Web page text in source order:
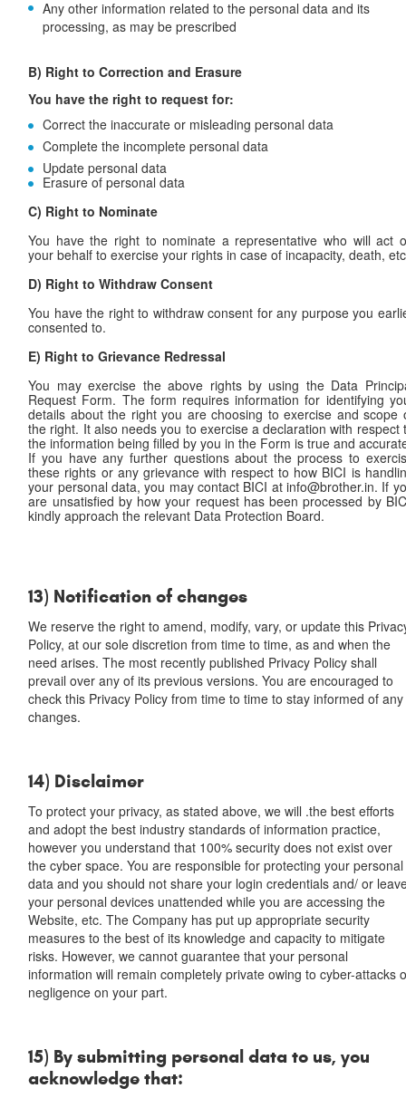
Any other information related to the personal data and its
processing, as may be prescribed
B) Right to Correction and Erasure
You have the right to request for:
Correct the inaccurate or misleading personal data
Complete the incomplete personal data
Update personal data
Erasure of personal data
C) Right to Nominate
You have the right to nominate a representative who will act
your behalf to exercise your rights in case of incapacity, death,
D) Right to Withdraw Consent
You have the right to withdraw consent for any purpose you
consented to.
E) Right to Grievance Redressal
You may exercise the above rights by using the Data
Request Form. The form requires information for identifying
details about the right you are choosing to exercise and scope
the right. It also needs you to exercise a declaration with respect
the information being filled by you in the Form is true and
If you have any further questions about the process to
these rights or any grievance with respect to how BICI is
your personal data, you may contact BICI at info@brother.in. If
are unsatisfied by how your request has been processed by
kindly approach the relevant Data Protection Board.
13) Notification of changes
We reserve the right to amend, modify, vary, or update this
Policy, at our sole discretion from time to time, as and when the
need arises. The most recently published Privacy Policy shall
prevail over any of its previous versions. You are encouraged to
check this Privacy Policy from time to time to stay informed of any
changes.
14) Disclaimer
To protect your privacy, as stated above, we will .the best efforts
and adopt the best industry standards of information practice,
however you understand that 100% security does not exist over
the cyber space. You are responsible for protecting your personal
data and you should not share your login credentials and/ or
your personal devices unattended while you are accessing the
Website, etc. The Company has put up appropriate security
measures to the best of its knowledge and capacity to mitigate
risks. However, we cannot guarantee that your personal
information will remain completely private owing to cyber-attacks
negligence on your part.
15) By submitting personal data to us, you
acknowledge that: